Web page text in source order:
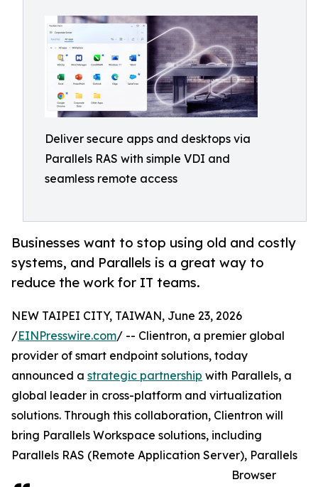
Deliver secure apps and desktops via
Parallels RAS with simple VDI and
seamless remote access
Businesses want to stop using old and costly
systems, and Parallels is a great way to
reduce the work for IT teams.
NEW TAIPEI CITY, TAIWAN, June 23, 2026
/EINPresswire.com/ -- Clientron, a premier global
provider of smart endpoint solutions, today
announced a strategic partnership with Parallels, a
global leader in cross-platform and virtualization
solutions. Through this collaboration, Clientron will
bring Parallels Workspace solutions, including
Parallels RAS (Remote Application Server), Parallels
Browser